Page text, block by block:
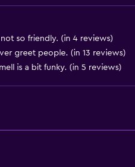
so friendly. (in 4 reviews)
greet people. (in 13 reviews)
is a bit funky. (in 5 reviews)